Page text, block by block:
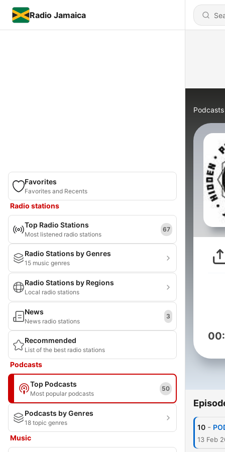
Radio Jamaica
Favorites
Favorites and Recents
Radio stations
Top Radio Stations
Most listened radio stations
67
Radio Stations by Genres
15 music genres
Radio Stations by Regions
Local radio stations
News
News radio stations
3
Recommended
List of the best radio stations
Podcasts
Top Podcasts
Most popular podcasts
50
Podcasts by Genres
18 topic genres
Music
Podcasts
10 -
13 Feb